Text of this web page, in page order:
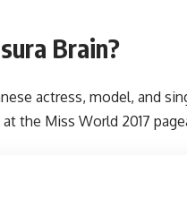
Brain?
actress, model, and
at the Miss World 2017